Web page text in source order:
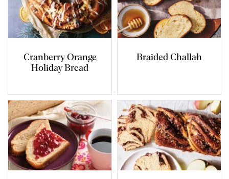
Cranberry Orange
Holiday Bread
Braided Challah